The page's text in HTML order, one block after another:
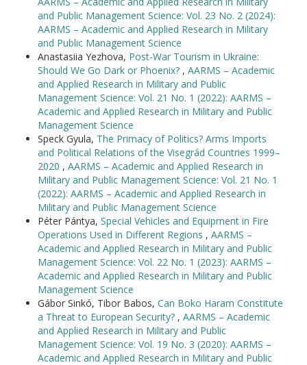
and Public Management Science: Vol. 23 No. 2 (2024):
AARMS – Academic and Applied Research in Military
and Public Management Science
Anastasiia Yezhova, Post-War Tourism in Ukraine:
Should We Go Dark or Phoenix? , AARMS – Academic
and Applied Research in Military and Public
Management Science: Vol. 21 No. 1 (2022): AARMS –
Academic and Applied Research in Military and Public
Management Science
Speck Gyula, The Primacy of Politics? Arms Imports
and Political Relations of the Visegrád Countries 1999–
2020 , AARMS – Academic and Applied Research in
Military and Public Management Science: Vol. 21 No. 1
(2022): AARMS – Academic and Applied Research in
Military and Public Management Science
Péter Pántya, Special Vehicles and Equipment in Fire
Operations Used in Different Regions , AARMS –
Academic and Applied Research in Military and Public
Management Science: Vol. 22 No. 1 (2023): AARMS –
Academic and Applied Research in Military and Public
Management Science
Gábor Sinkó, Tibor Babos, Can Boko Haram Constitute
a Threat to European Security? , AARMS – Academic
and Applied Research in Military and Public
Management Science: Vol. 19 No. 3 (2020): AARMS –
Academic and Applied Research in Military and Public